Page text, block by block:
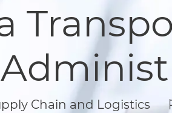
Chain and Logistics